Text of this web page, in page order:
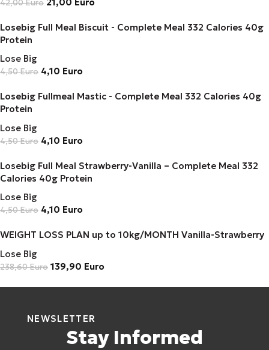
42,00Euro
Losebig Full Meal Biscuit - Complete Meal 332 Calories 40g
Protein
Lose Big
4,50Euro 4,10 Euro
Losebig Fullmeal Mastic - Complete Meal 332 Calories 40g
Protein
Lose Big
4,50Euro 4,10 Euro
Losebig Full Meal Strawberry-Vanilla – Complete Meal 332
Calories 40g Protein
Lose Big
4,50Euro 4,10 Euro
WEIGHT LOSS PLAN up to 10kg/MONTH Vanilla-Strawberry
Lose Big
238,60Euro 139,90 Euro
NEWSLETTER
Stay Informed